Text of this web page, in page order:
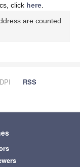
click here
are counted
RSS